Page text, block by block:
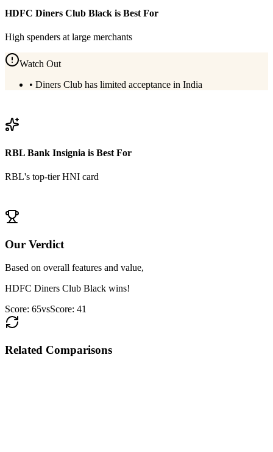
HDFC Diners Club Black is Best For
High spenders at large merchants
Watch Out
• Diners Club has limited acceptance in India
RBL Bank Insignia is Best For
RBL's top-tier HNI card
Our Verdict
Based on overall features and value,
HDFC Diners Club Black wins!
Score: 65vsScore: 41
Related Comparisons